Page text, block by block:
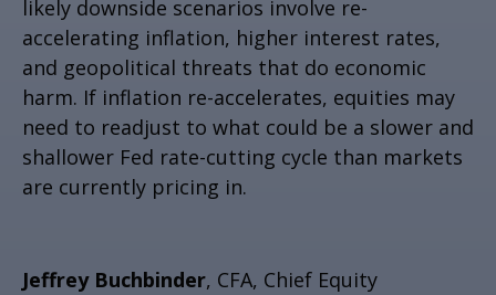
likely downside scenarios involve re-
accelerating inflation, higher interest rates,
and geopolitical threats that do economic
harm. If inflation re-accelerates, equities may
need to readjust to what could be a slower and
shallower Fed rate-cutting cycle than markets
are currently pricing in.
Jeffrey Buchbinder, CFA, Chief Equity